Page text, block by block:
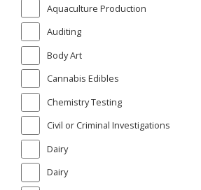
Aquaculture Production
Auditing
Body Art
Cannabis Edibles
Chemistry Testing
Civil or Criminal Investigations
Dairy
Dairy